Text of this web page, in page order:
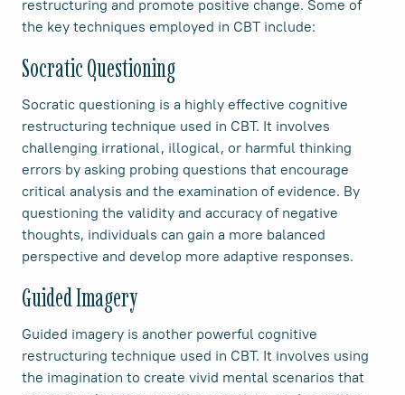
restructuring and promote positive change. Some of
the key techniques employed in CBT include:
Socratic Questioning
Socratic questioning is a highly effective cognitive
restructuring technique used in CBT. It involves
challenging irrational, illogical, or harmful thinking
errors by asking probing questions that encourage
critical analysis and the examination of evidence. By
questioning the validity and accuracy of negative
thoughts, individuals can gain a more balanced
perspective and develop more adaptive responses.
Guided Imagery
Guided imagery is another powerful cognitive
restructuring technique used in CBT. It involves using
the imagination to create vivid mental scenarios that